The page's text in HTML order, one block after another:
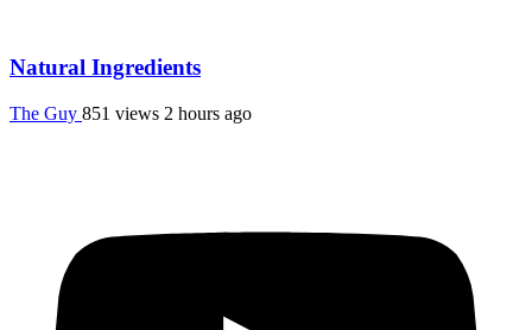
Natural Ingredients
The Guy 851 views 2 hours ago